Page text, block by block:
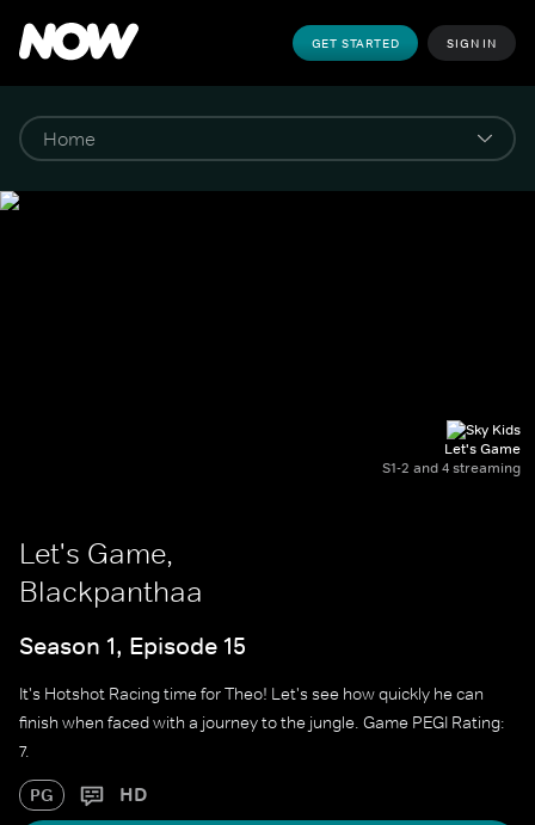
GET STARTED SIGN IN
Let's Game
S1-2 and 4 streaming
Let's Game,
Blackpanthaa
Season 1, Episode 15
It's Hotshot Racing time for Theo! Let's see how quickly he can
finish when faced with a journey to the jungle. Game PEGI Rating:
7.
PG HD